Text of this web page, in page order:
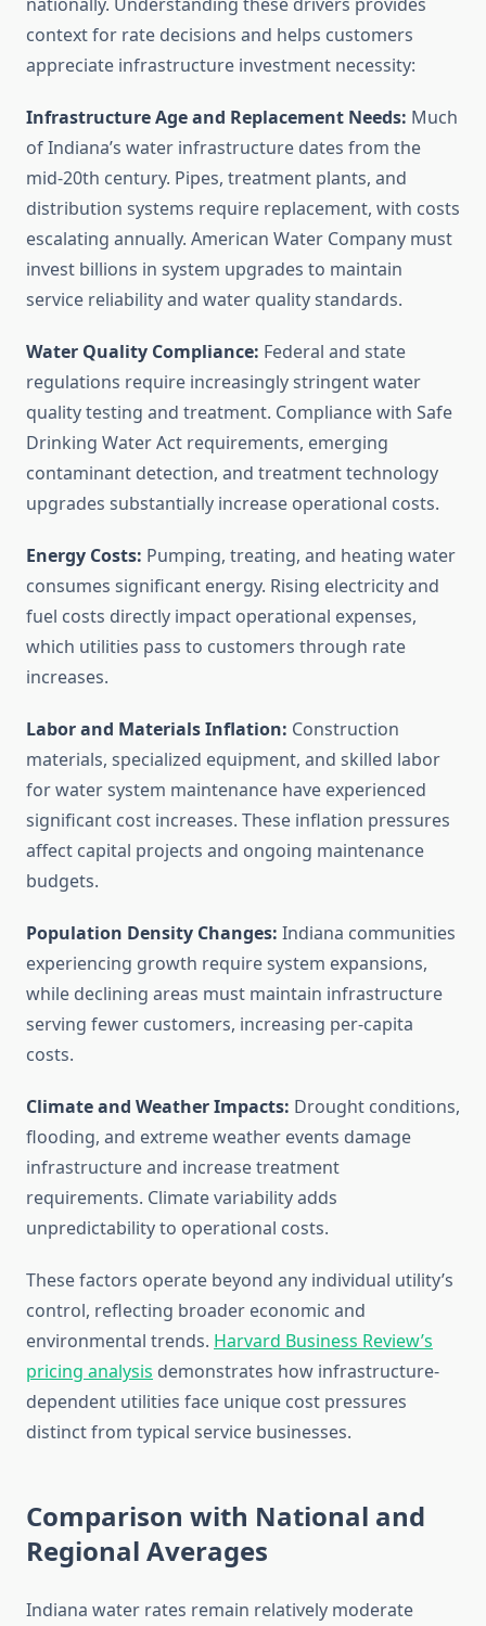
context for rate decisions and helps customers
appreciate infrastructure investment necessity:
Infrastructure Age and Replacement Needs: Much
of Indiana’s water infrastructure dates from the
mid-20th century. Pipes, treatment plants, and
distribution systems require replacement, with costs
escalating annually. American Water Company must
invest billions in system upgrades to maintain
service reliability and water quality standards.
Water Quality Compliance: Federal and state
regulations require increasingly stringent water
quality testing and treatment. Compliance with Safe
Drinking Water Act requirements, emerging
contaminant detection, and treatment technology
upgrades substantially increase operational costs.
Energy Costs: Pumping, treating, and heating water
consumes significant energy. Rising electricity and
fuel costs directly impact operational expenses,
which utilities pass to customers through rate
increases.
Labor and Materials Inflation: Construction
materials, specialized equipment, and skilled labor
for water system maintenance have experienced
significant cost increases. These inflation pressures
affect capital projects and ongoing maintenance
budgets.
Population Density Changes: Indiana communities
experiencing growth require system expansions,
while declining areas must maintain infrastructure
serving fewer customers, increasing per-capita
costs.
Climate and Weather Impacts: Drought conditions,
flooding, and extreme weather events damage
infrastructure and increase treatment
requirements. Climate variability adds
unpredictability to operational costs.
These factors operate beyond any individual utility’s
control, reflecting broader economic and
environmental trends. Harvard Business Review’s
pricing analysis demonstrates how infrastructure-
dependent utilities face unique cost pressures
distinct from typical service businesses.
Comparison with National and
Regional Averages
Indiana water rates remain relatively moderate